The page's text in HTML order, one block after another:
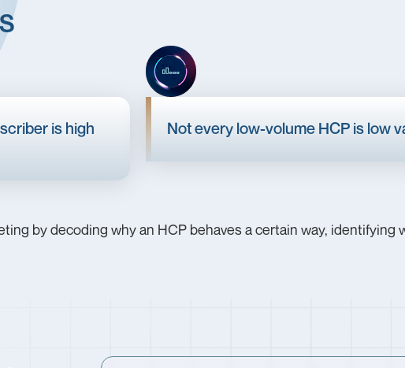
is high
Not every low-volume HCP is low
by decoding why an HCP behaves a certain way,